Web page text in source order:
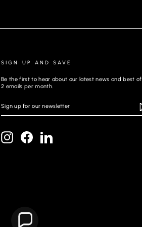
SIGN UP AND SAVE
Be the first to hear about our latest news and best
2 emails per month.
UP
FOR
OUR
InstagramFacebook